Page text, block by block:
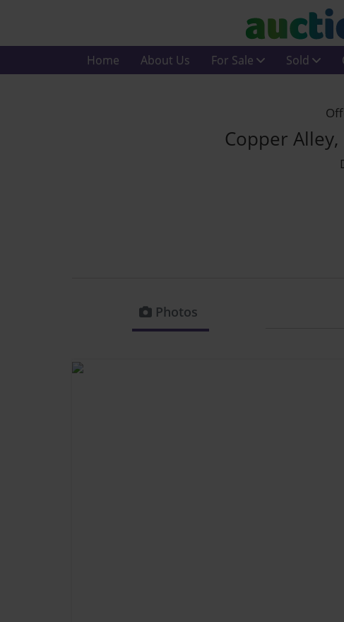
Home About Us For Sale Sold
Copper
Photos